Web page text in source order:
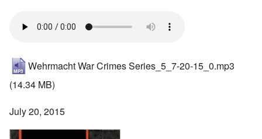
Wehrmacht War Crimes Series_5_7-20-15_0.mp3
(14.34 MB)
July 20, 2015